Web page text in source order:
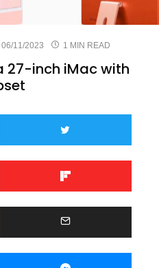
06/11/2023 1 MIN READ
27-inch iMac with